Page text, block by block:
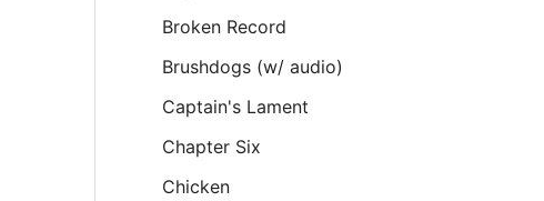
Broken Record
Brushdogs (w/ audio)
Captain's Lament
Chapter Six
Chicken